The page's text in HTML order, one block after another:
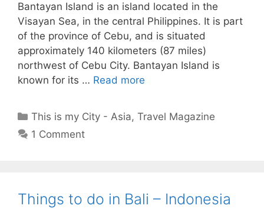
Bantayan Island is an island located in the
Visayan Sea, in the central Philippines. It is part
of the province of Cebu, and is situated
approximately 140 kilometers (87 miles)
northwest of Cebu City. Bantayan Island is
known for its … Read more
Categories
This is my City - Asia,Travel Magazine
1 Comment
Things to do in Bali – Indonesia